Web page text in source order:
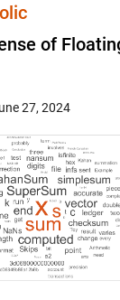
of
27, 2024